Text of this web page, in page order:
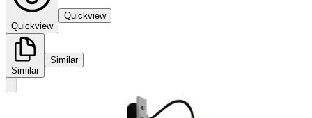
Quickview
Quickview
Similar
Similar